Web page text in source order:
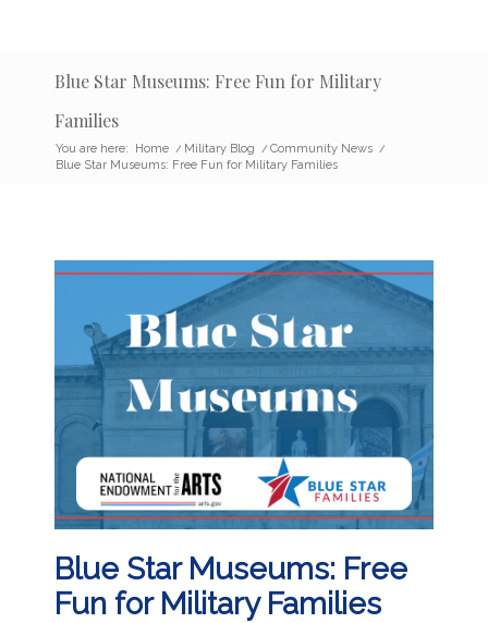
Blue Star Museums: Free Fun for Military
Families
You are here: Home / Military Blog / Community News /
Blue Star Museums: Free Fun for Military Families
Blue Star Museums: Free
Fun for Military Families